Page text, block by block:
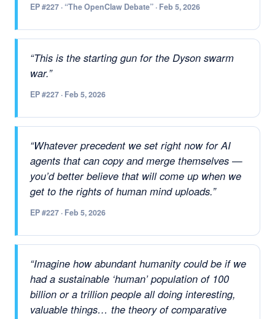
EP #227 · “The OpenClaw Debate” · Feb 5, 2026
“This is the starting gun for the Dyson swarm
war.”
EP #227 · Feb 5, 2026
“Whatever precedent we set right now for AI
agents that can copy and merge themselves —
you’d better believe that will come up when we
get to the rights of human mind uploads.”
EP #227 · Feb 5, 2026
“Imagine how abundant humanity could be if we
had a sustainable ‘human’ population of 100
billion or a trillion people all doing interesting,
valuable things… the theory of comparative